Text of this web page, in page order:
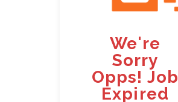
We're
Sorry
Opps! Job
Expired